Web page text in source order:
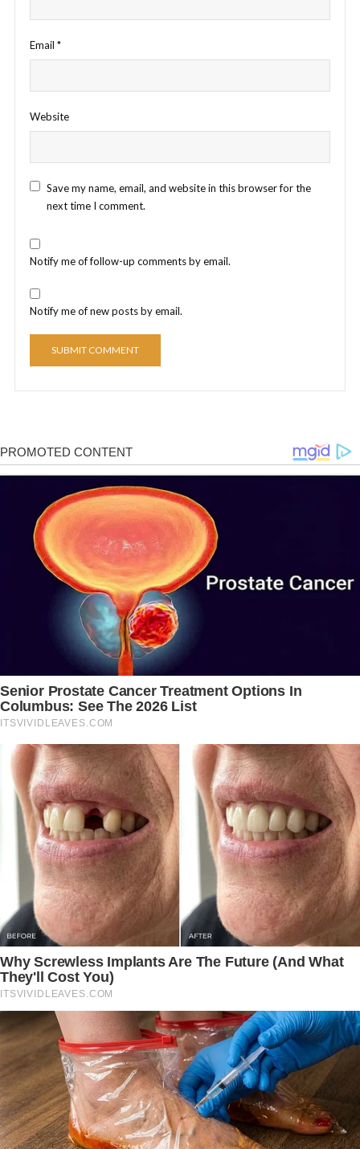
Email *
Website
Save my name, email, and website in this browser for the
next time I comment.
Notify me of follow-up comments by email.
Notify me of new posts by email.